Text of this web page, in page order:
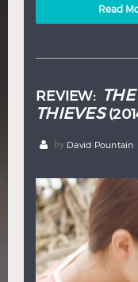
Read
REVIEW:
THIEVES
by David Pountain